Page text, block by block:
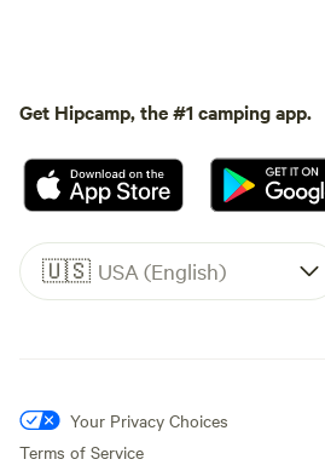
Get Hipcamp, the #1 camping app.
🇺🇸 USA (English)
Your Privacy Choices
Terms of Service